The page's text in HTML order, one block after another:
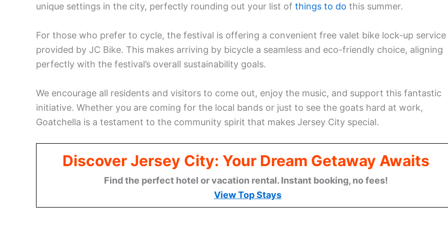
unique settings in the city, perfectly rounding out your list of things to do this summer.
For those who prefer to cycle, the festival is offering a convenient free valet bike lock-up service
provided by JC Bike. This makes arriving by bicycle a seamless and eco-friendly choice, aligning
perfectly with the festival’s overall sustainability goals.
We encourage all residents and visitors to come out, enjoy the music, and support this fantastic
initiative. Whether you are coming for the local bands or just to see the goats hard at work,
Goatchella is a testament to the community spirit that makes Jersey City special.
Discover Jersey City: Your Dream Getaway Awaits
Find the perfect hotel or vacation rental. Instant booking, no fees!
View Top Stays